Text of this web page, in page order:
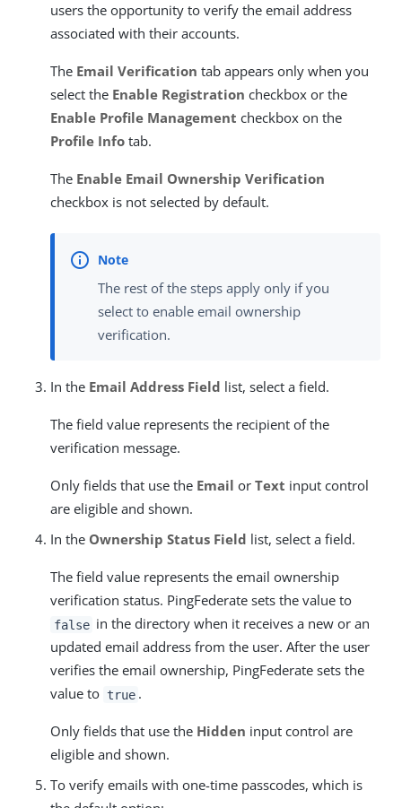
users the opportunity to verify the email address
associated with their accounts.
The Email Verification tab appears only when you
select the Enable Registration checkbox or the
Enable Profile Management checkbox on the
Profile Info tab.
The Enable Email Ownership Verification
checkbox is not selected by default.
The rest of the steps apply only if you
select to enable email ownership
verification.
In the Email Address Field list, select a field.
The field value represents the recipient of the
verification message.
Only fields that use the Email or Text input control
are eligible and shown.
In the Ownership Status Field list, select a field.
The field value represents the email ownership
verification status. PingFederate sets the value to
false in the directory when it receives a new or an
updated email address from the user. After the user
verifies the email ownership, PingFederate sets the
value to true .
Only fields that use the Hidden input control are
eligible and shown.
To verify emails with one-time passcodes, which is